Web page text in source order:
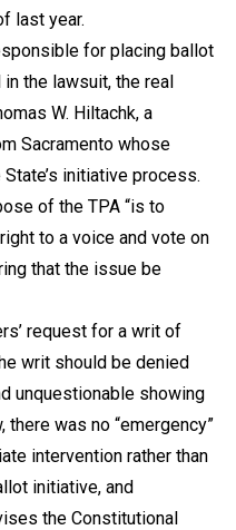
last year.
for placing ballot
the lawsuit, the real
W. Hiltachk, a
Sacramento whose
initiative process.
of the TPA “is to
to a voice and vote on
that the issue be
request for a writ of
writ should be denied
unquestionable showing
was no “emergency”
intervention rather than
initiative, and
the Constitutional